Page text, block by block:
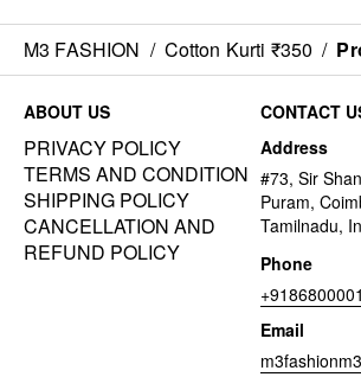
M3 FASHION / Cotton Kurti ₹350 /
ABOUT US
PRIVACY POLICY
TERMS AND CONDITION
SHIPPING POLICY
CANCELLATION AND
REFUND POLICY
CONTACT
Address
#73, Sir
Puram,
Tamilnadu,
Phone
Email